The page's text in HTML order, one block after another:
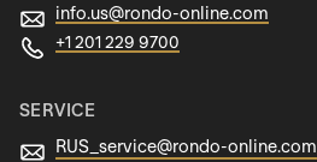
info.us@rondo-online.com
+1 201 229 9700
SERVICE
RUS_service@rondo-online.com